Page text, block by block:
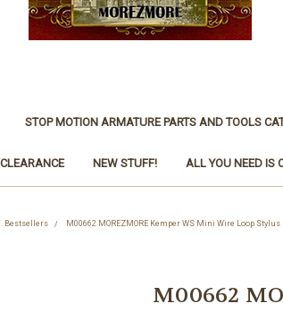
STOP MOTION ARMATURE PARTS AND TOOLS
CLEARANCE NEW STUFF! ALL YOU NEED IS
Bestsellers M00662 MOREZMORE Kemper WS Mini Wire Loop
M00662